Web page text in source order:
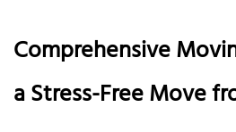
Comprehensive
a Stress-Free Move